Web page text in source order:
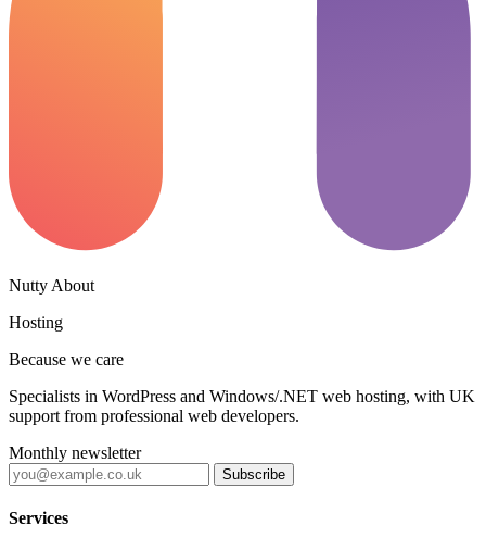
Nutty About
Hosting
Because we care
Specialists in WordPress and Windows/.NET web hosting, with UK
support from professional web developers.
Monthly newsletter
Subscribe
Services